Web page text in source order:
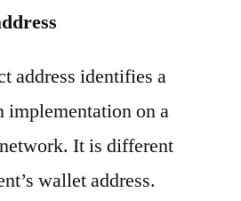
address identifies a
implementation on a
It is different
wallet address.